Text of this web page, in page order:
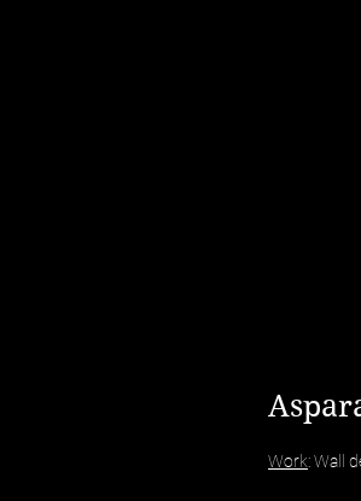
Work: Wall